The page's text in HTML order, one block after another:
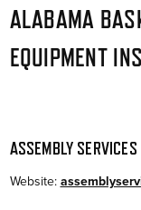
ALABAMA
EQUIPMENT
ASSEMBLY SERVICES
Website: